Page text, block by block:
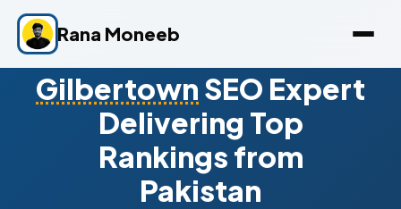
Rana Moneeb
Gilbertown SEO Expert
Delivering Top
Rankings from
Pakistan